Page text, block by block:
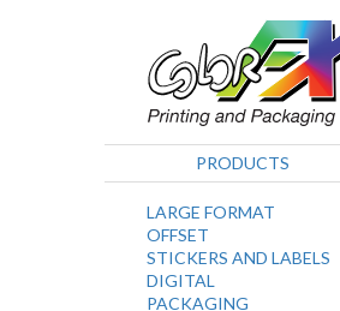
PRODUCTS
LARGE FORMAT
OFFSET
STICKERS AND LABELS
DIGITAL
PACKAGING